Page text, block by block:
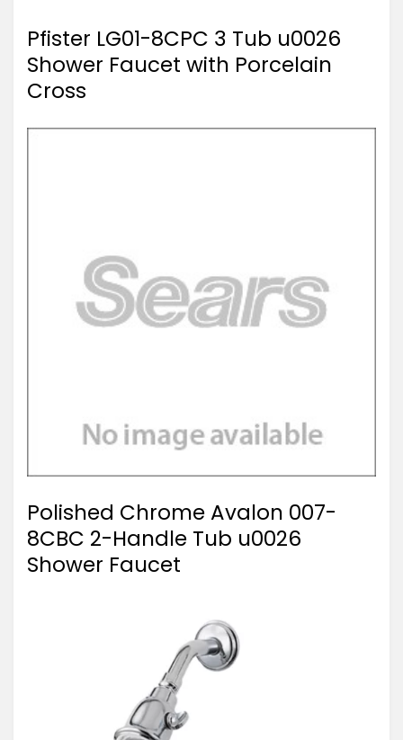
Pfister LG01-8CPC 3 Tub u0026
Shower Faucet with Porcelain
Cross
Polished Chrome Avalon 007-
8CBC 2-Handle Tub u0026
Shower Faucet